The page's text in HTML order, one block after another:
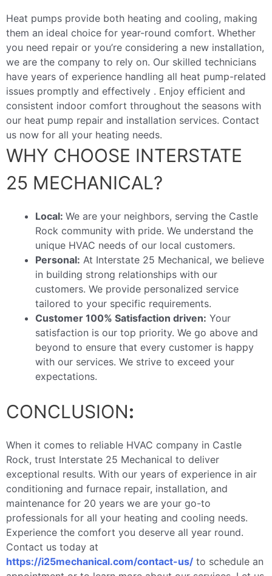
Heat pumps provide both heating and cooling, making
them an ideal choice for year-round comfort. Whether
you need repair or you’re considering a new installation,
we are the company to rely on. Our skilled technicians
have years of experience handling all heat pump-related
issues promptly and effectively . Enjoy efficient and
consistent indoor comfort throughout the seasons with
our heat pump repair and installation services. Contact
us now for all your heating needs.
WHY CHOOSE INTERSTATE
25 MECHANICAL?
Local: We are your neighbors, serving the Castle
Rock community with pride. We understand the
unique HVAC needs of our local customers.
Personal: At Interstate 25 Mechanical, we believe
in building strong relationships with our
customers. We provide personalized service
tailored to your specific requirements.
Customer 100% Satisfaction driven: Your
satisfaction is our top priority. We go above and
beyond to ensure that every customer is happy
with our services. We strive to exceed your
expectations.
CONCLUSION:
When it comes to reliable HVAC company in Castle
Rock, trust Interstate 25 Mechanical to deliver
exceptional results. With our years of experience in air
conditioning and furnace repair, installation, and
maintenance for 20 years we are your go-to
professionals for all your heating and cooling needs.
Experience the comfort you deserve all year round.
Contact us today at
https://i25mechanical.com/contact-us/ to schedule an